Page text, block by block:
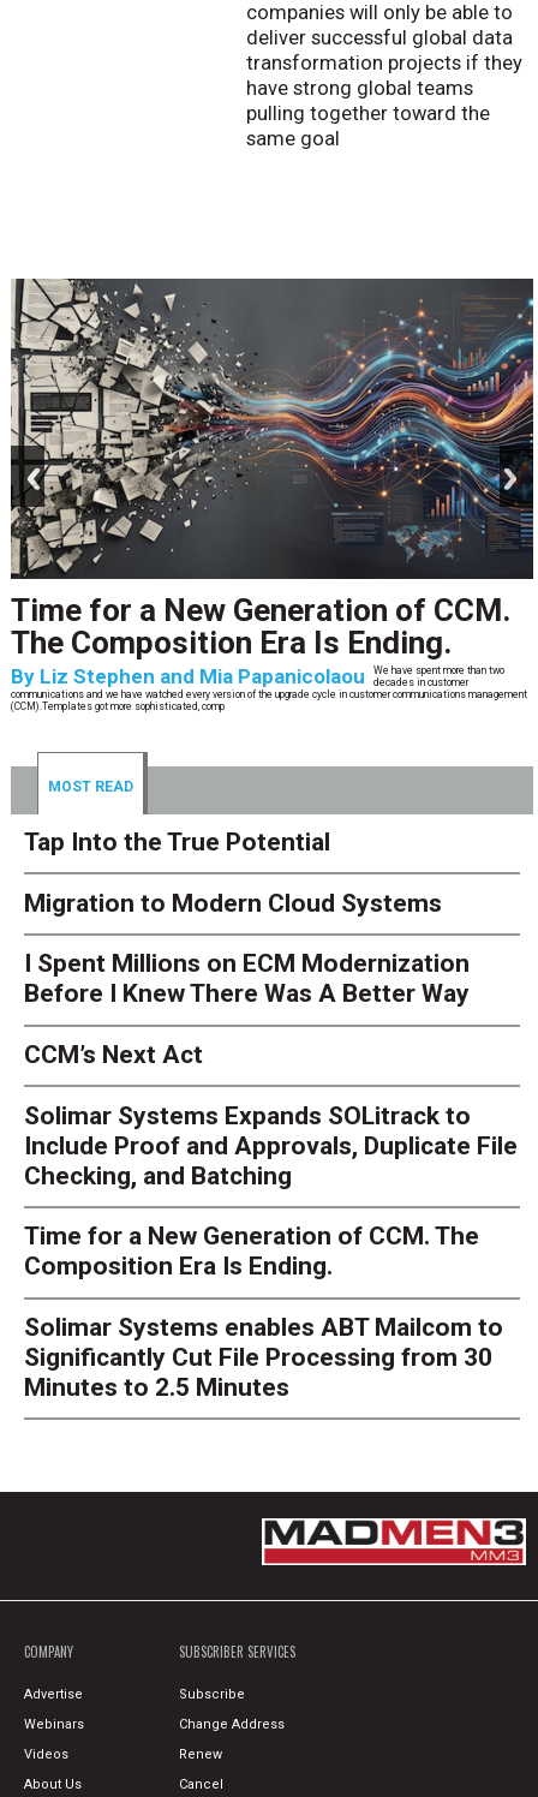
companies will only be able to
deliver successful global data
transformation projects if they
have strong global teams
pulling together toward the
same goal
Time for a New Generation of CCM.
The Composition Era Is Ending.
By Liz Stephen and Mia Papanicolaou
We have spent more than two
decades in customer
communications and we have watched every version of the upgrade cycle in customer communications management
(CCM).Templates got more sophisticated, comp
next
MOST READ
Tap Into the True Potential
Migration to Modern Cloud Systems
I Spent Millions on ECM Modernization
Before I Knew There Was A Better Way
CCM’s Next Act
Solimar Systems Expands SOLitrack to
Include Proof and Approvals, Duplicate File
Checking, and Batching
Time for a New Generation of CCM. The
Composition Era Is Ending.
Solimar Systems enables ABT Mailcom to
Significantly Cut File Processing from 30
Minutes to 2.5 Minutes
COMPANY
Advertise
Webinars
Videos
About Us
SUBSCRIBER SERVICES
Subscribe
Change Address
Renew
Cancel